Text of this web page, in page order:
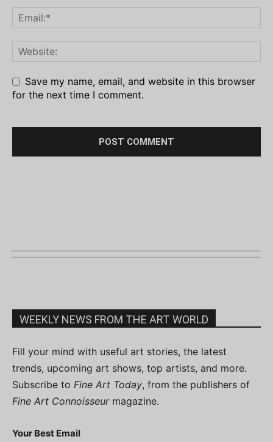
Save my name, email, and website in this browser
for the next time I comment.
WEEKLY NEWS FROM THE ART WORLD
Fill your mind with useful art stories, the latest
trends, upcoming art shows, top artists, and more.
Subscribe to Fine Art Today, from the publishers of
Fine Art Connoisseurmagazine.
Your Best Email